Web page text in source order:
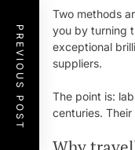
Two methods
you by turning
exceptional
suppliers.
The point is:
centuries.
PREVIOUS POST